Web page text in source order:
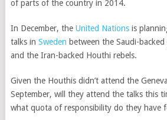
of parts of the country in 2014.
In December, the United Nationsis
talks in Sweden between the Saudi-
and the Iran-backed Houthi rebels.
Given the Houthis didn’t attend the
September, will they attend the talks this
what quota of responsibility do they have